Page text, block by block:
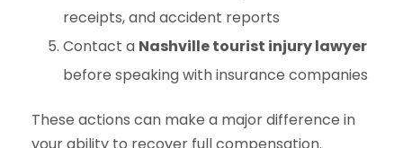
receipts, and accident reports
Contact a Nashville tourist injury lawyer
before speaking with insurance companies
These actions can make a major difference in
your ability to recover full compensation.